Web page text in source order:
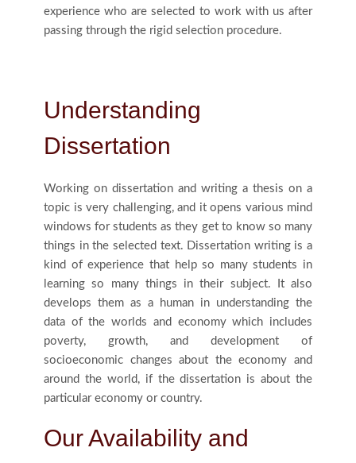
experience who are selected to work with us after
passing through the rigid selection procedure.
Understanding
Dissertation
Working on dissertation and writing a thesis on a
topic is very challenging, and it opens various mind
windows for students as they get to know so many
things in the selected text. Dissertation writing is a
kind of experience that help so many students in
learning so many things in their subject. It also
develops them as a human in understanding the
data of the worlds and economy which includes
poverty, growth, and development of
socioeconomic changes about the economy and
around the world, if the dissertation is about the
particular economy or country.
Our Availability and